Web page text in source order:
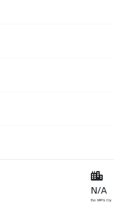
N/A
Est. MPG Cty